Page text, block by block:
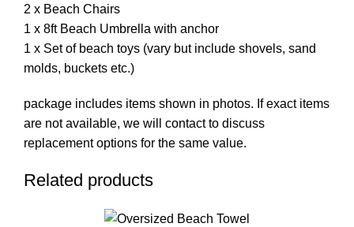
2 x Beach Chairs
1 x 8ft Beach Umbrella with anchor
1 x Set of beach toys (vary but include shovels, sand
molds, buckets etc.)
package includes items shown in photos. If exact items
are not available, we will contact to discuss
replacement options for the same value.
Related products